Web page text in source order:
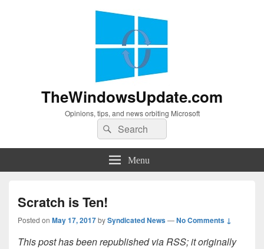
TheWindowsUpdate.com
Opinions, tips, and news orbiting Microsoft
Search
for:
Search
Menu
Scratch is Ten!
Posted on May 17, 2017bySyndicated News—No Comments ↓
This post has been republished via RSS; it originally